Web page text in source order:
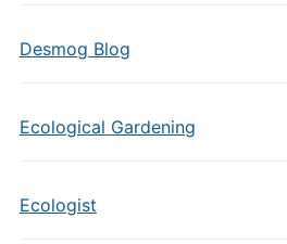
Desmog Blog
Ecological Gardening
Ecologist